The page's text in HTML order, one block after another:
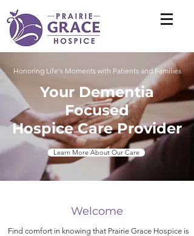
Honoring Life's Moments with Patients and Families
Your Dementia
Focused
Hospice Care Provider
Learn More About Our Care
Welcome
Find comfort in knowing that Prairie Grace Hospice is